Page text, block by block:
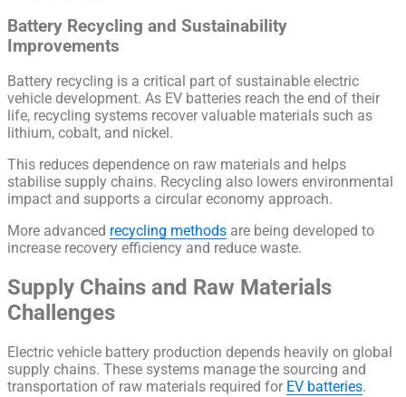
Battery Recycling and Sustainability
Improvements
Battery recycling is a critical part of sustainable electric
vehicle development. As EV batteries reach the end of their
life, recycling systems recover valuable materials such as
lithium, cobalt, and nickel.
This reduces dependence on raw materials and helps
stabilise supply chains. Recycling also lowers environmental
impact and supports a circular economy approach.
More advanced recycling methods are being developed to
increase recovery efficiency and reduce waste.
Supply Chains and Raw Materials
Challenges
Electric vehicle battery production depends heavily on global
supply chains. These systems manage the sourcing and
transportation of raw materials required for EV batteries.